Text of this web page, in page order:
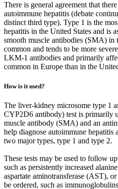
There is general agreement that
autoimmune hepatitis (debate
distinct third type). Type 1 is the
hepatitis in the United States and is
smooth muscle antibodies (SMA) in
common and tends to be more
LKM-1 antibodies and primarily
common in Europe than in the
How is it used?
The liver-kidney microsome type 1
CYP2D6 antibody) test is primarily
muscle antibody (SMA) and an
help diagnose autoimmune hepatitis
two major types, type 1 and type 2.
These tests may be used to follow
such as persistently increased
aspartate aminotransferase (AST),
be ordered, such as